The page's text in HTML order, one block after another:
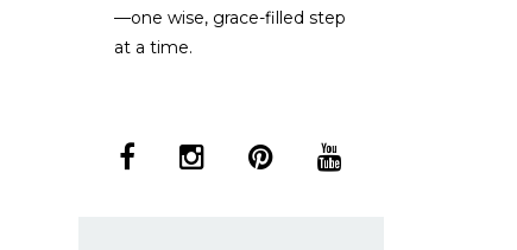
—one wise, grace-filled step
at a time.